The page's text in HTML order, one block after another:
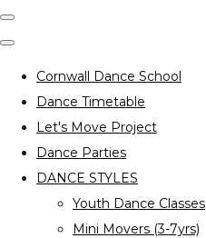
Cornwall Dance School
Dance Timetable
Let's Move Project
Dance Parties
DANCE STYLES
Youth Dance Classes
Mini Movers (3-7yrs)